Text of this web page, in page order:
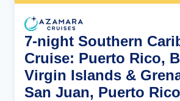
7-night Southern
Cruise: Puerto Rico,
Virgin Islands &
San Juan, Puerto Rico